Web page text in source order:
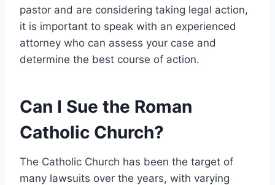
pastor and are considering taking legal action,
it is important to speak with an experienced
attorney who can assess your case and
determine the best course of action.
Can I Sue the Roman
Catholic Church?
The Catholic Church has been the target of
many lawsuits over the years, with varying